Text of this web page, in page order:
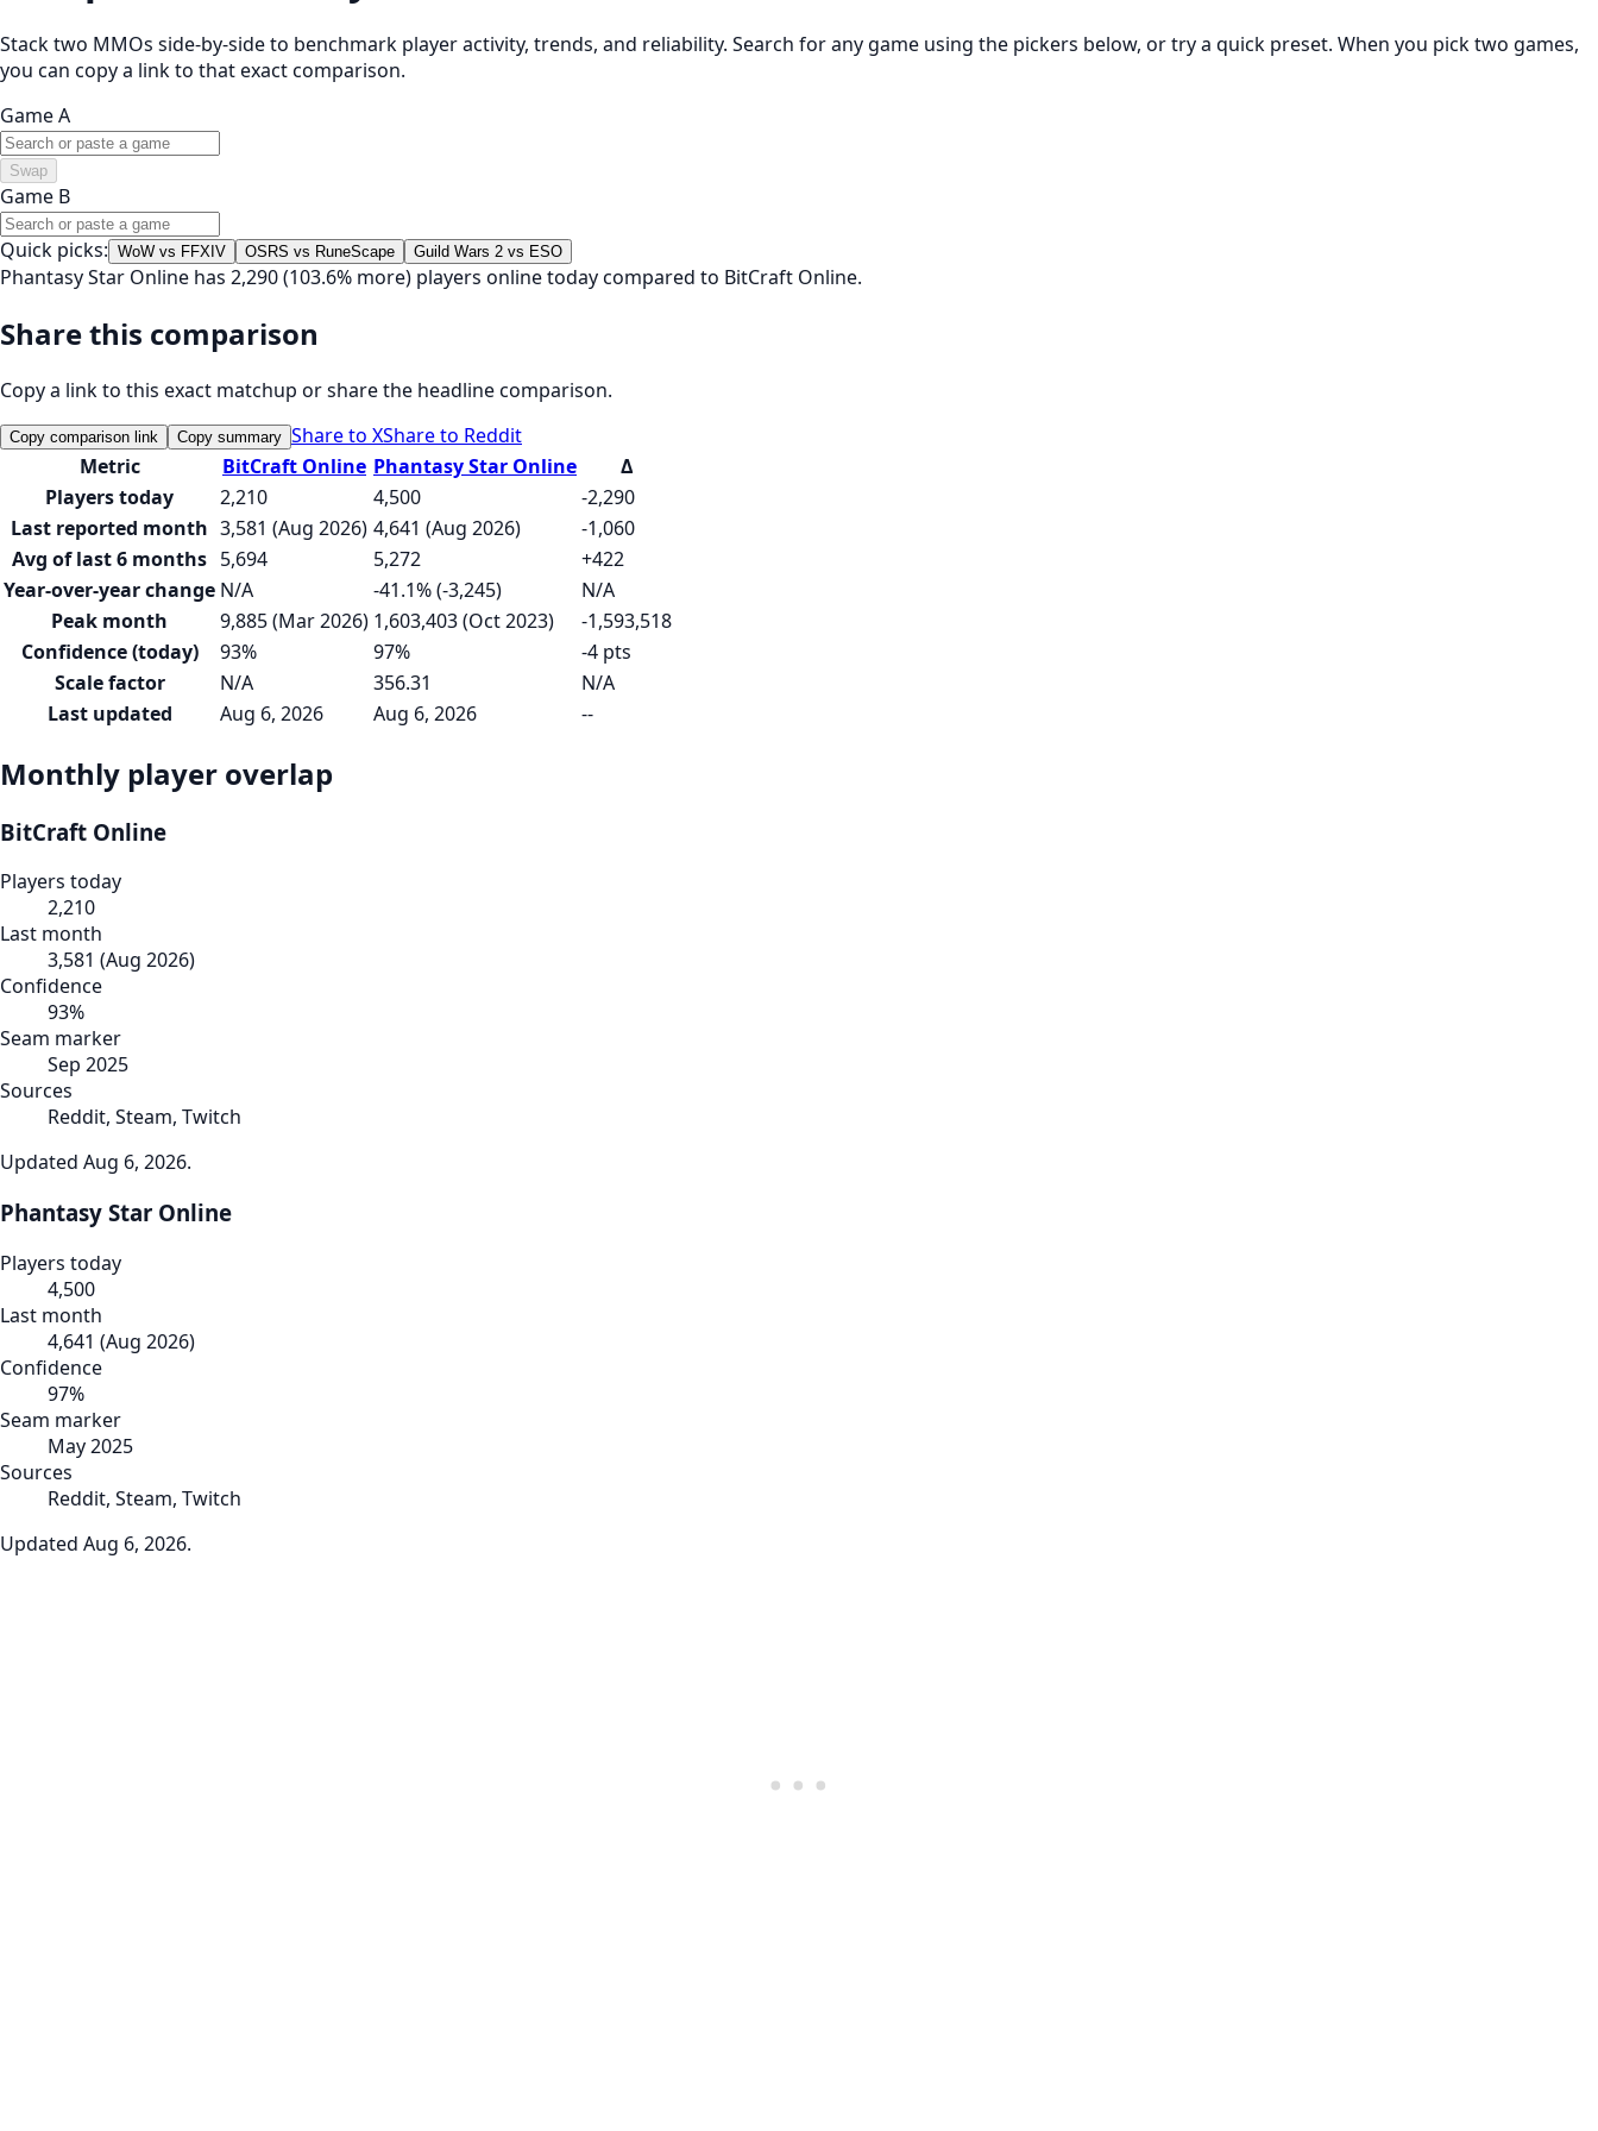
Stack two MMOs side-by-side to benchmark player activity, trends, and reliability. Search for any game using the pickers below, or try a quick preset. When you pick two games,
you can copy a link to that exact comparison.
Game A
Swap
Game B
Quick picks: WoW vs FFXIV OSRS vs RuneScape Guild Wars 2 vs ESO
Phantasy Star Online has 2,290 (103.6% more) players online today compared to BitCraft Online.
Share this comparison
Copy a link to this exact matchup or share the headline comparison.
Copy comparison link Copy summary Share to XShare to Reddit
Metric
BitCraft Online Phantasy Star Online
Δ
Players today
2,210 4,500
-2,290
Last reported month 3,581 (Aug 2026) 4,641 (Aug 2026)
-1,060
Avg of last 6 months 5,694 5,272
+422
Year-over-year change N/A -41.1% (-3,245)
N/A
Peak month
9,885 (Mar 2026) 1,603,403 (Oct 2023)
-1,593,518
Confidence (today)
93% 97%
-4 pts
Scale factor
N/A 356.31
N/A
Last updated
Aug 6, 2026 Aug 6, 2026 --
Monthly player overlap
BitCraft Online
Players today
2,210
Last month
3,581 (Aug 2026)
Confidence
93%
Seam marker
Sep 2025
Sources
Reddit, Steam, Twitch
Updated Aug 6, 2026.
Phantasy Star Online
Players today
4,500
Last month
4,641 (Aug 2026)
Confidence
97%
Seam marker
May 2025
Sources
Reddit, Steam, Twitch
Updated Aug 6, 2026.